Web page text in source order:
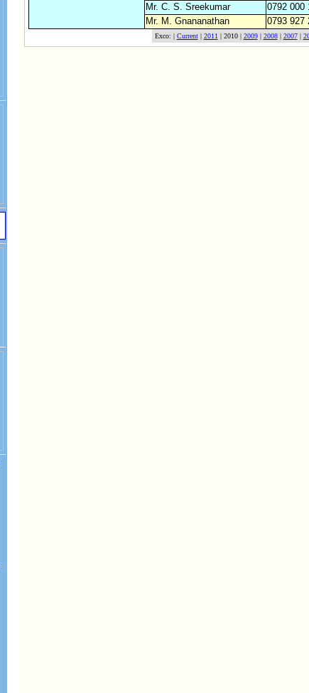
Mr. C. S. Sreekumar
0792 000
Mr. M. Gnananathan
0793 927
Exco: | Current| 2011 | 2010 | 2009| 2008| 2007|